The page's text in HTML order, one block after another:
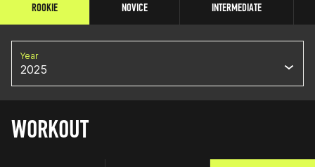
ROOKIE NOVICE INTERMEDIATE
Year
2025
WORKOUT